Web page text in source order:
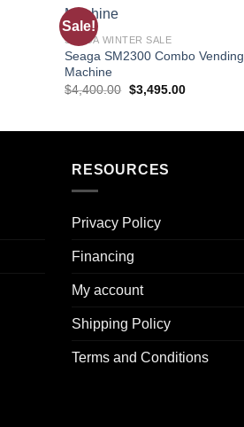
Sale!
SEAGA WINTER SALE
Seaga SM2300 Combo Vending
Machine
$4,400.00 $3,495.00
RESOURCES
Privacy Policy
Financing
My account
Shipping Policy
Terms and Conditions